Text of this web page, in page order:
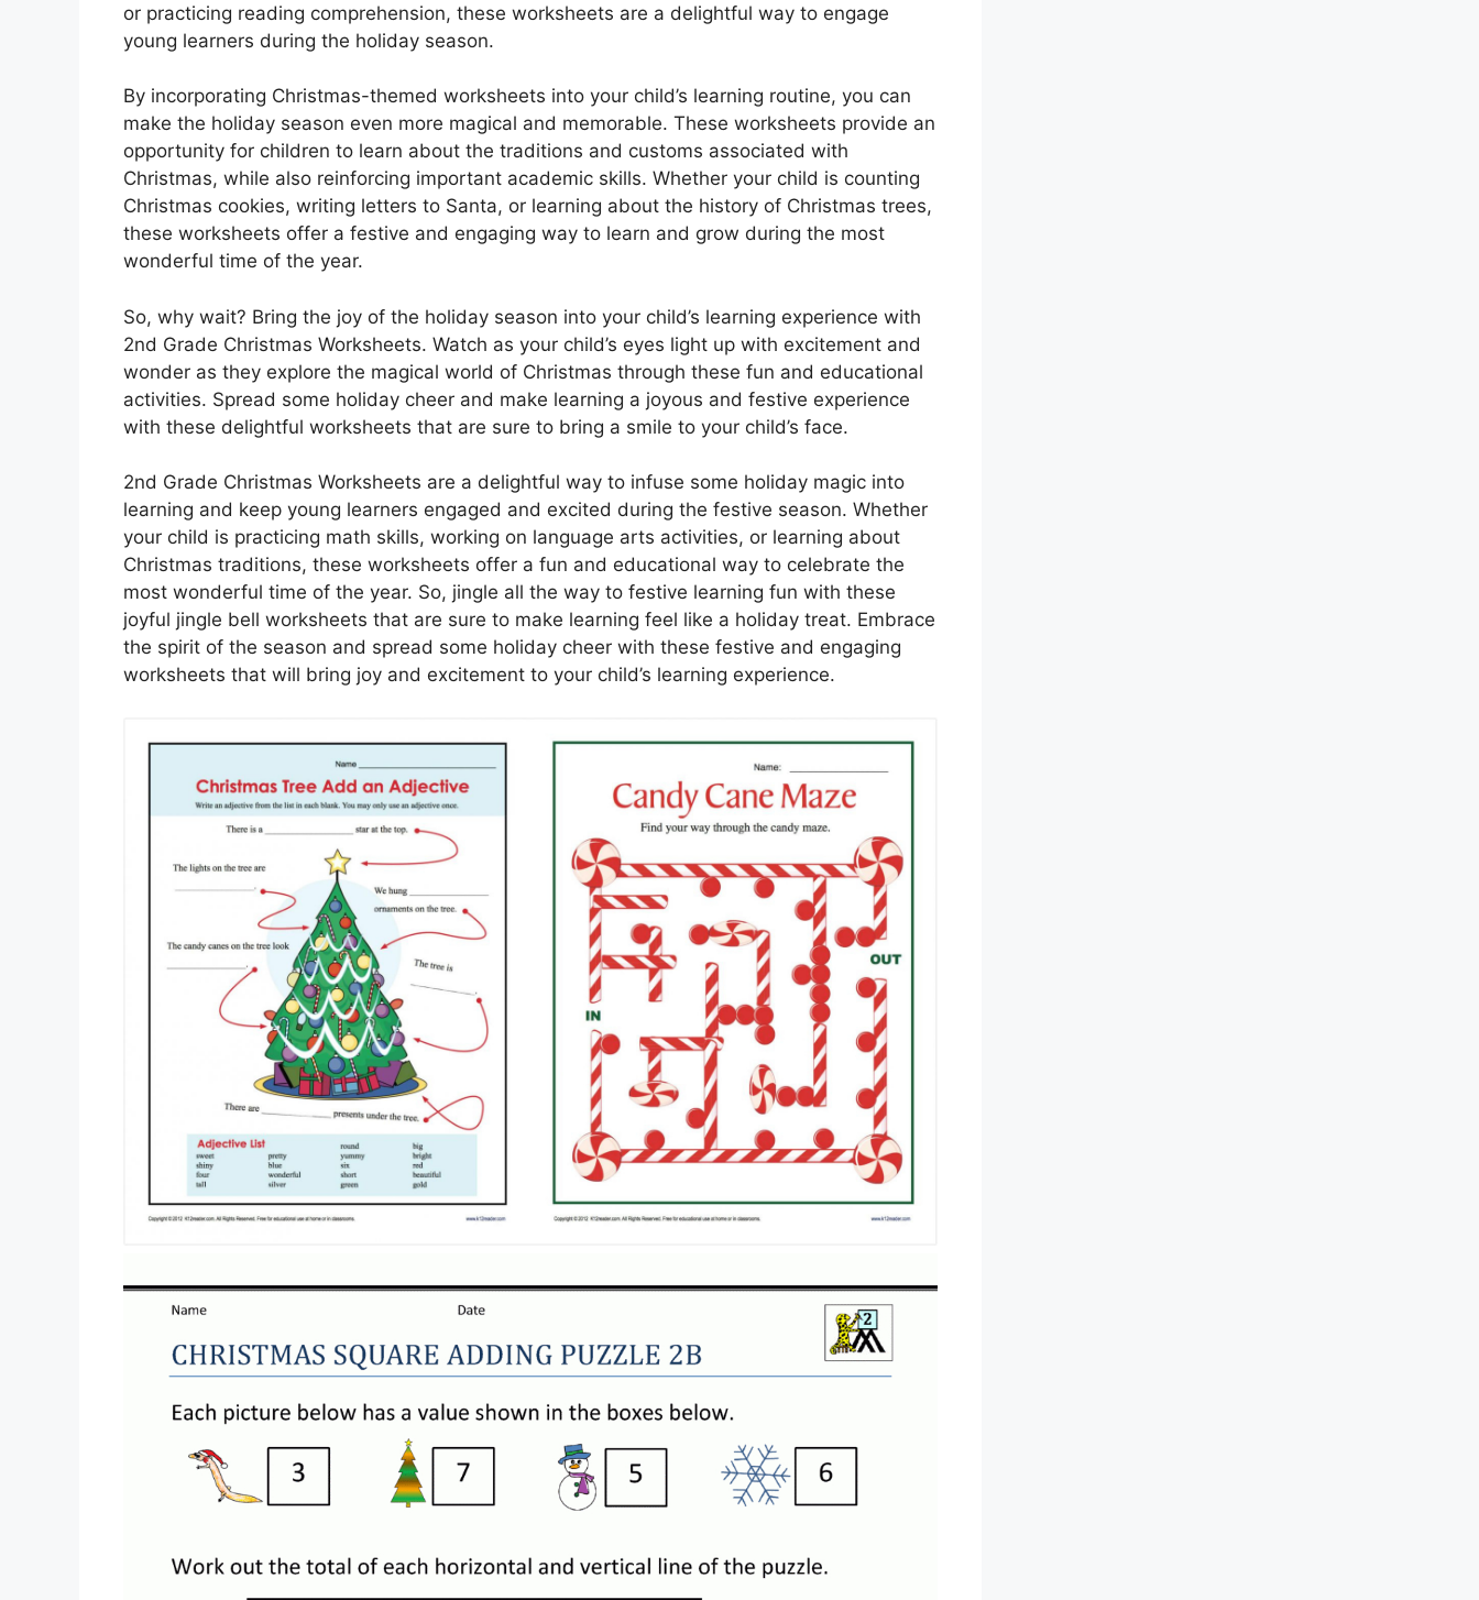
or practicing reading comprehension, these worksheets are a delightful way to engage
young learners during the holiday season.
By incorporating Christmas-themed worksheets into your child’s learning routine, you can
make the holiday season even more magical and memorable. These worksheets provide an
opportunity for children to learn about the traditions and customs associated with
Christmas, while also reinforcing important academic skills. Whether your child is counting
Christmas cookies, writing letters to Santa, or learning about the history of Christmas trees,
these worksheets offer a festive and engaging way to learn and grow during the most
wonderful time of the year.
So, why wait? Bring the joy of the holiday season into your child’s learning experience with
2nd Grade Christmas Worksheets. Watch as your child’s eyes light up with excitement and
wonder as they explore the magical world of Christmas through these fun and educational
activities. Spread some holiday cheer and make learning a joyous and festive experience
with these delightful worksheets that are sure to bring a smile to your child’s face.
2nd Grade Christmas Worksheets are a delightful way to infuse some holiday magic into
learning and keep young learners engaged and excited during the festive season. Whether
your child is practicing math skills, working on language arts activities, or learning about
Christmas traditions, these worksheets offer a fun and educational way to celebrate the
most wonderful time of the year. So, jingle all the way to festive learning fun with these
joyful jingle bell worksheets that are sure to make learning feel like a holiday treat. Embrace
the spirit of the season and spread some holiday cheer with these festive and engaging
worksheets that will bring joy and excitement to your child’s learning experience.